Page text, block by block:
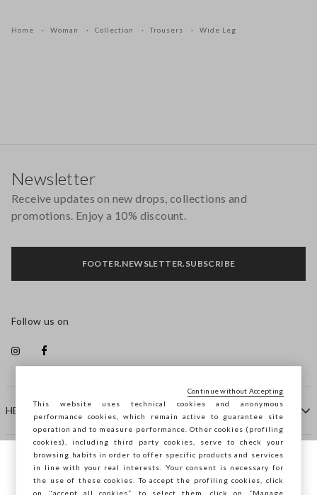
Home Woman Collection Trousers Wide Leg
HELP
COMPANY
Newsletter
Receive updates on new drops, collections and
promotions. Enjoy a 10% discount.
FOOTER.NEWSLETTER.SUBSCRIBE
Follow us on
You are browsing STEFANEL Lithuania, do
you want to save your position?
This website uses technical cookies and anonymous
performance cookies, which remain active to guarantee site
operation and to measure performance. Other cookies (profiling
cookies), including third party cookies, serve to check your
browsing habits in order to offer specific products and services
in line with your real interests. Your consent is necessary for
the use of these cookies. To accept the profiling cookies, click
on "accept all cookies”, to select them, click on “Manage
Continue without Accepting